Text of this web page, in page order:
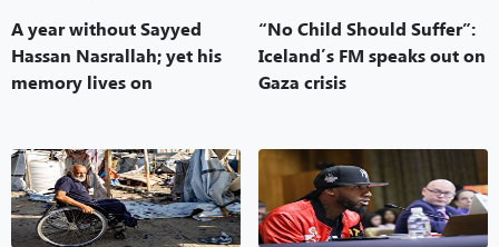
A year without Sayyed
Hassan Nasrallah; yet his
memory lives on
“No Child Should Suffer”:
Iceland’s FM speaks out on
Gaza crisis